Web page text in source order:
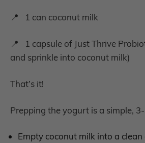
📍 1 can coconut milk
📍 1 capsule of Just Thrive
and sprinkle into coconut milk)
That’s it!
Prepping the yogurt is a simple,
Empty coconut milk into a